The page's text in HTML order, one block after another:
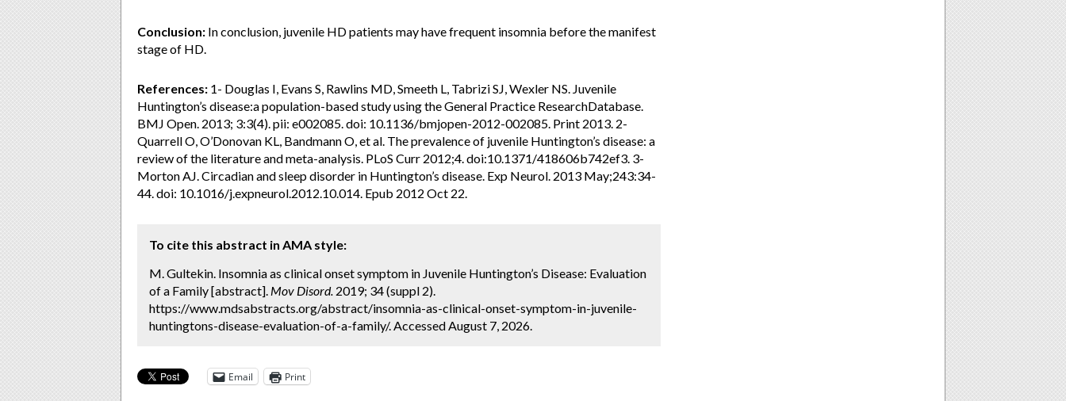
Conclusion: In conclusion, juvenile HD patients may have frequent insomnia before the manifest
stage of HD.
References: 1- Douglas I, Evans S, Rawlins MD, Smeeth L, Tabrizi SJ, Wexler NS. Juvenile
Huntington’s disease:a population-based study using the General Practice ResearchDatabase.
BMJ Open. 2013; 3:3(4). pii: e002085. doi: 10.1136/bmjopen-2012-002085. Print 2013. 2-
Quarrell O, O’Donovan KL, Bandmann O, et al. The prevalence of juvenile Huntington’s disease: a
review of the literature and meta-analysis. PLoS Curr 2012;4. doi:10.1371/418606b742ef3. 3-
Morton AJ. Circadian and sleep disorder in Huntington’s disease. Exp Neurol. 2013 May;243:34-
44. doi: 10.1016/j.expneurol.2012.10.014. Epub 2012 Oct 22.
To cite this abstract in AMA style:
M. Gultekin. Insomnia as clinical onset symptom in Juvenile Huntington’s Disease: Evaluation
of a Family [abstract]. Mov Disord. 2019; 34 (suppl 2).
https://www.mdsabstracts.org/abstract/insomnia-as-clinical-onset-symptom-in-juvenile-
huntingtons-disease-evaluation-of-a-family/. Accessed August 7, 2026.
Email Print